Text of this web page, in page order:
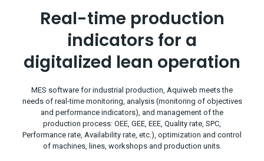
Real-time production
indicators for a
digitalized lean operation
MES software for industrial production, Aquiweb meets the
needs of real-time monitoring, analysis (monitoring of objectives
and performance indicators), and management of the
production process: OEE, GEE, EEE, Quality rate, SPC,
Performance rate, Availability rate, etc.), optimization and control
of machines, lines, workshops and production units.